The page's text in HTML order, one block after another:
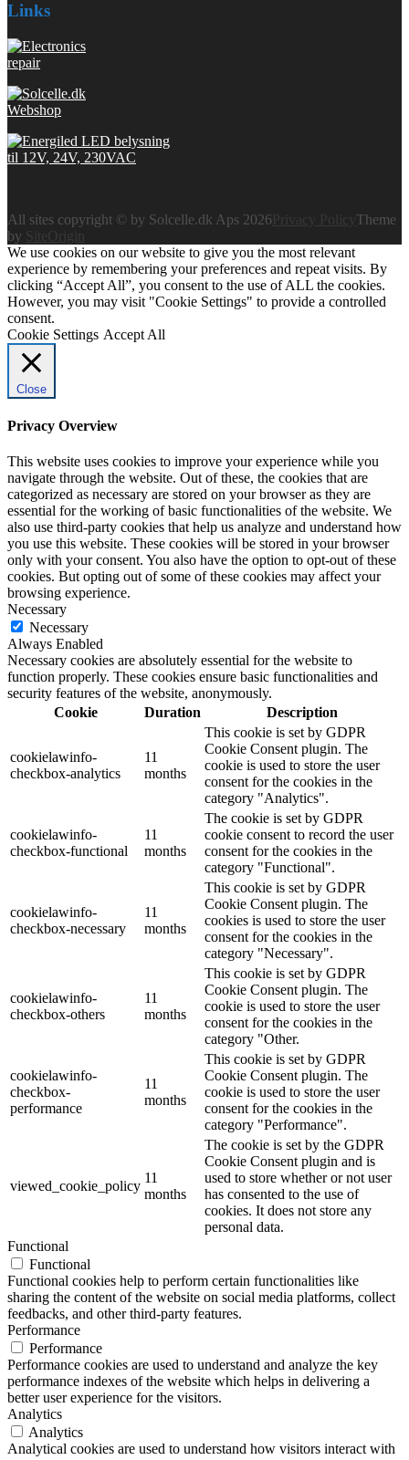
Links
All sites copyright © by Solcelle.dk Aps 2026
Theme
by
SiteOrigin
We use cookies on our website to give you the most relevant
experience by remembering your preferences and repeat visits. By
clicking “Accept All”, you consent to the use of ALL the cookies.
However, you may visit "Cookie Settings" to provide a controlled
consent.
Cookie Settings Accept All
Close
Privacy Overview
This website uses cookies to improve your experience while you
navigate through the website. Out of these, the cookies that are
categorized as necessary are stored on your browser as they are
essential for the working of basic functionalities of the website. We
also use third-party cookies that help us analyze and understand how
you use this website. These cookies will be stored in your browser
only with your consent. You also have the option to opt-out of these
cookies. But opting out of some of these cookies may affect your
browsing experience.
Necessary
Necessary
Always Enabled
Necessary cookies are absolutely essential for the website to
function properly. These cookies ensure basic functionalities and
security features of the website, anonymously.
Cookie
Duration Description
cookielawinfo-
checkbox-analytics
11
months
This cookie is set by GDPR
Cookie Consent plugin. The
cookie is used to store the user
consent for the cookies in the
category "Analytics".
cookielawinfo-
checkbox-functional
11
months
The cookie is set by GDPR
cookie consent to record the user
consent for the cookies in the
category "Functional".
cookielawinfo-
checkbox-necessary
11
months
This cookie is set by GDPR
Cookie Consent plugin. The
cookies is used to store the user
consent for the cookies in the
category "Necessary".
cookielawinfo-
checkbox-others
11
months
This cookie is set by GDPR
Cookie Consent plugin. The
cookie is used to store the user
consent for the cookies in the
category "Other.
cookielawinfo-
checkbox-
performance
11
months
This cookie is set by GDPR
Cookie Consent plugin. The
cookie is used to store the user
consent for the cookies in the
category "Performance".
viewed_cookie_policy
11
months
The cookie is set by the GDPR
Cookie Consent plugin and is
used to store whether or not user
has consented to the use of
cookies. It does not store any
personal data.
Functional
Functional
Functional cookies help to perform certain functionalities like
sharing the content of the website on social media platforms, collect
feedbacks, and other third-party features.
Performance
Performance
Performance cookies are used to understand and analyze the key
performance indexes of the website which helps in delivering a
better user experience for the visitors.
Analytics
Analytics
Analytical cookies are used to understand how visitors interact with